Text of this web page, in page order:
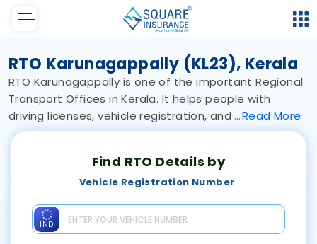
RTO Karunagappally (KL23), Kerala
RTO Karunagappally is one of the important Regional
Transport Offices in Kerala. It helps people with
driving licenses, vehicle registration, and
Read More
Find RTO Details by
Vehicle Registration Number
IND